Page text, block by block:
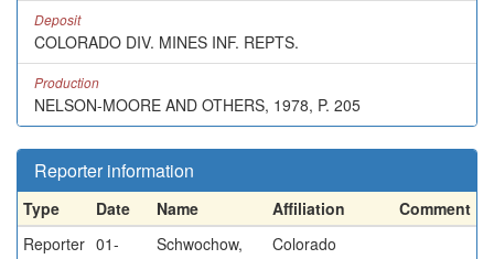
Deposit
COLORADO DIV. MINES INF. REPTS.
Production
NELSON-MOORE AND OTHERS, 1978, P. 205
Reporter information
Type Date Name Affiliation
Comment
Reporter 01-
Schwochow,
Colorado